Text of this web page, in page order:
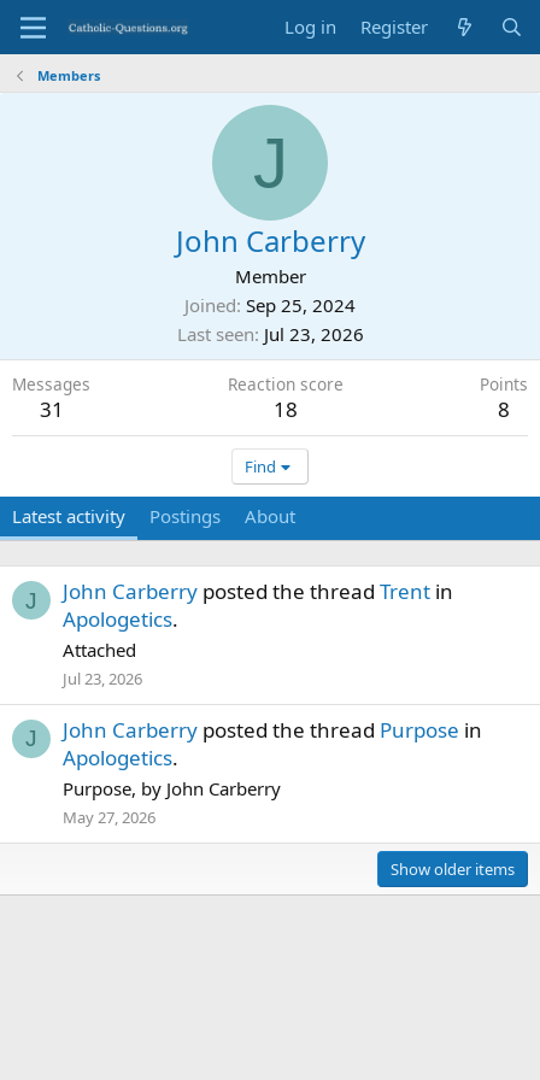
Log in Register
Members
J
John Carberry
Member
Joined Sep 25, 2024
Last seen Jul 23, 2026
Messages
31
Reaction score
18
Points
8
Find
Latest activity Postings About
J John Carberry posted the thread Trent in
Apologetics.
Attached
Jul 23, 2026
J John Carberry posted the thread Purpose in
Apologetics.
Purpose, by John Carberry
May 27, 2026
Show older items